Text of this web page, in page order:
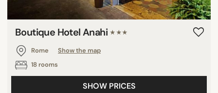
Boutique Hotel Anahi ★★★
Rome
Show the map
18 rooms
SHOW PRICES